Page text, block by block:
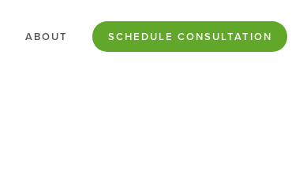
ABOUT SCHEDULE CONSULTATION